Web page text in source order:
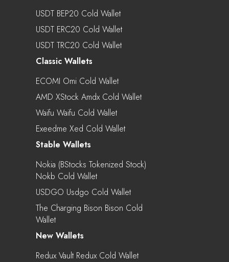
USDT BEP20 Cold Wallet
USDT ERC20 Cold Wallet
USDT TRC20 Cold Wallet
Classic Wallets
ECOMI Omi Cold Wallet
AMD XStock Amdx Cold Wallet
Waifu Waifu Cold Wallet
Exeedme Xed Cold Wallet
Stable Wallets
Nokia (bStocks Tokenized Stock)
Nokb Cold Wallet
USDGO Usdgo Cold Wallet
The Charging Bison Bison Cold
Wallet
New Wallets
Redux Vault Redux Cold Wallet